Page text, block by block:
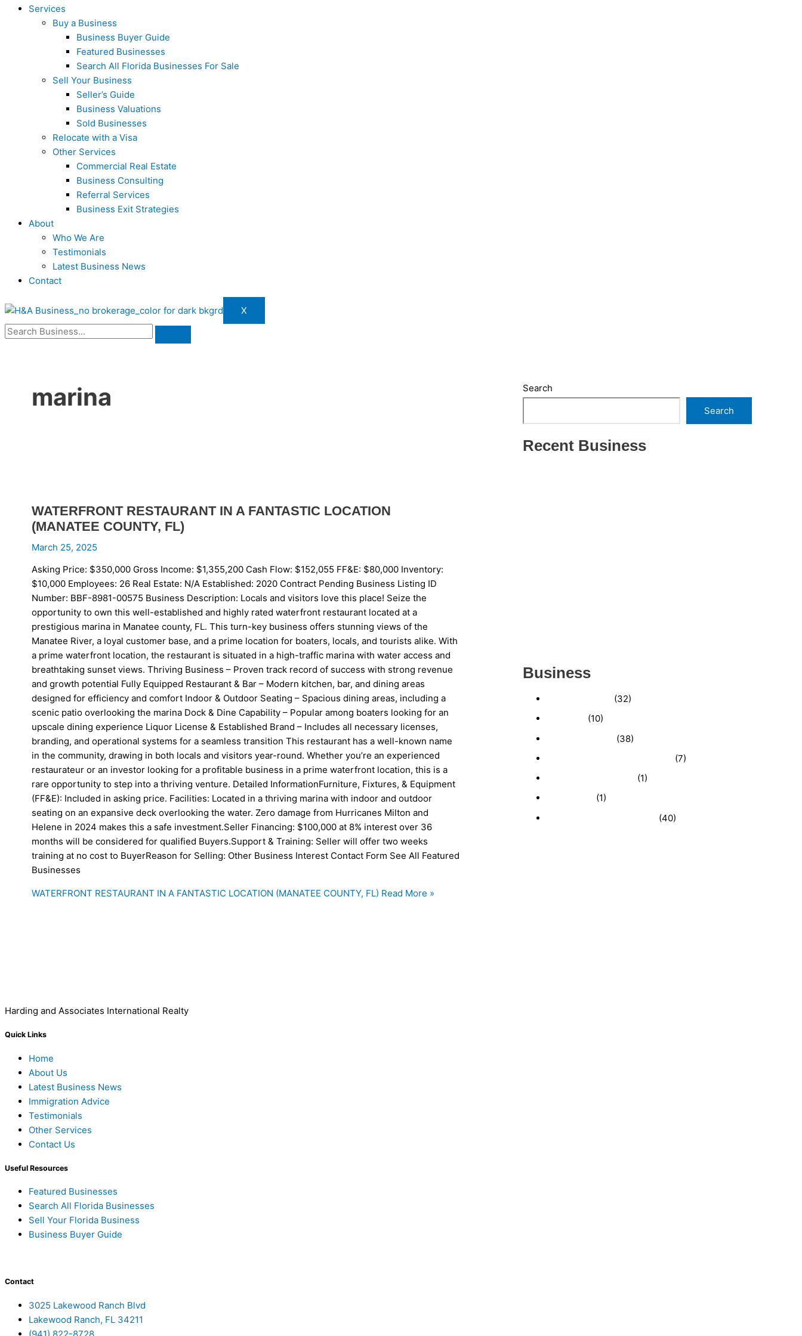
Services
Buy a Business
Business Buyer Guide
Featured Businesses
Search All Florida Businesses For Sale
Sell Your Business
Seller’s Guide
Business Valuations
Sold Businesses
Relocate with a Visa
Other Services
Commercial Real Estate
Business Consulting
Referral Services
Business Exit Strategies
About
Who We Are
Testimonials
Latest Business News
Contact
X
marina
WATERFRONT RESTAURANT IN A FANTASTIC LOCATION
(MANATEE COUNTY, FL)
March 25, 2025
Asking Price: $350,000 Gross Income: $1,355,200 Cash Flow: $152,055 FF&E: $80,000 Inventory:
$10,000 Employees: 26 Real Estate: N/A Established: 2020 Contract Pending Business Listing ID
Number: BBF-8981-00575 Business Description: Locals and visitors love this place! Seize the
opportunity to own this well-established and highly rated waterfront restaurant located at a
prestigious marina in Manatee county, FL. This turn-key business offers stunning views of the
Manatee River, a loyal customer base, and a prime location for boaters, locals, and tourists alike. With
a prime waterfront location, the restaurant is situated in a high-traffic marina with water access and
breathtaking sunset views. Thriving Business – Proven track record of success with strong revenue
and growth potential Fully Equipped Restaurant & Bar – Modern kitchen, bar, and dining areas
designed for efficiency and comfort Indoor & Outdoor Seating – Spacious dining areas, including a
scenic patio overlooking the marina Dock & Dine Capability – Popular among boaters looking for an
upscale dining experience Liquor License & Established Brand – Includes all necessary licenses,
branding, and operational systems for a seamless transition This restaurant has a well-known name
in the community, drawing in both locals and visitors year-round. Whether you’re an experienced
restaurateur or an investor looking for a profitable business in a prime waterfront location, this is a
rare opportunity to step into a thriving venture. Detailed InformationFurniture, Fixtures, & Equipment
(FF&E): Included in asking price. Facilities: Located in a thriving marina with indoor and outdoor
seating on an expansive deck overlooking the water. Zero damage from Hurricanes Milton and
Helene in 2024 makes this a safe investment.Seller Financing: $100,000 at 8% interest over 36
months will be considered for qualified Buyers.Support & Training: Seller will offer two weeks
training at no cost to BuyerReason for Selling: Other Business Interest Contact Form See All Featured
Businesses
WATERFRONT RESTAURANT IN A FANTASTIC LOCATION (MANATEE COUNTY, FL) Read More »
Search
Search
Recent Business
Business
(32)
(10)
(38)
(7)
(1)
(1)
(40)
Harding and Associates International Realty
Quick Links
Home
About Us
Latest Business News
Immigration Advice
Testimonials
Other Services
Contact Us
Useful Resources
Featured Businesses
Search All Florida Businesses
Sell Your Florida Business
Business Buyer Guide
Contact
3025 Lakewood Ranch Blvd
Lakewood Ranch, FL 34211